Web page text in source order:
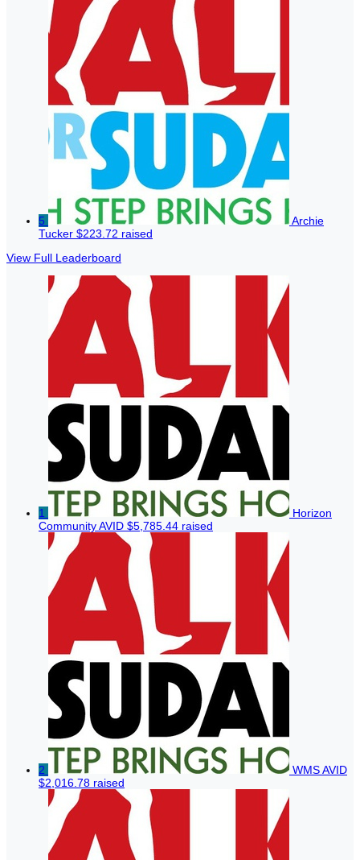
5
Archie
Tucker $223.72 raised
View Full Leaderboard
1
Horizon
Community AVID $5,785.44 raised
2
WMS AVID
$2,016.78 raised